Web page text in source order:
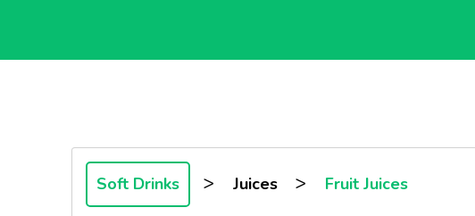
Soft Drinks > Juices > Fruit Juices